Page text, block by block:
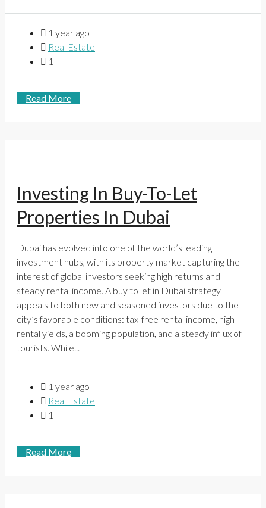
1 year ago
Real Estate
1
Read More
Investing In Buy-To-Let
Properties In Dubai
Dubai has evolved into one of the world’s leading
investment hubs, with its property market capturing the
interest of global investors seeking high returns and
steady rental income. A buy to let in Dubai strategy
appeals to both new and seasoned investors due to the
city’s favorable conditions: tax-free rental income, high
rental yields, a booming population, and a steady influx of
tourists. While...
1 year ago
Real Estate
1
Read More